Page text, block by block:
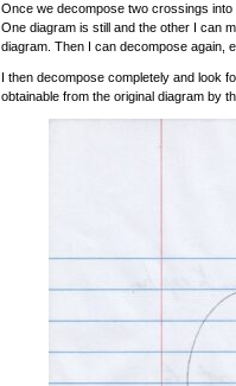
Once we decompose two crossings into
One diagram is still and the other I can
diagram. Then I can decompose again,
I then decompose completely and look
obtainable from the original diagram by